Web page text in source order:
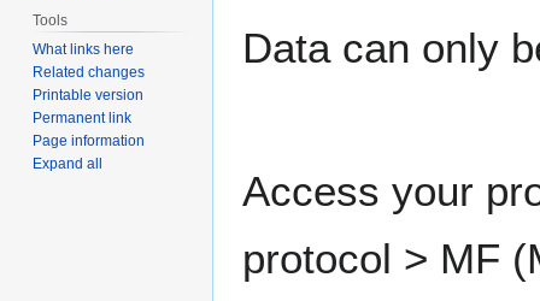
Data can only
Access your
protocol > MF
Tools
What links here
Related changes
Printable version
Permanent link
Page information
Expand all